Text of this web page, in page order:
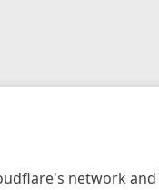
network and